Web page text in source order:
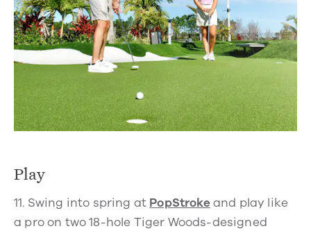
Play
11. Swing into spring at PopStrokeand play like
a pro on two 18-hole Tiger Woods-designed